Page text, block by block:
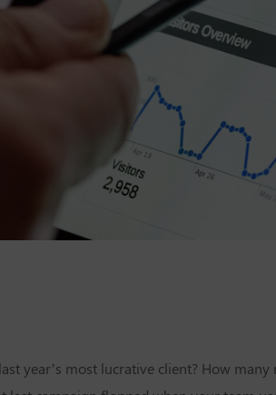
year’s most lucrative client? How